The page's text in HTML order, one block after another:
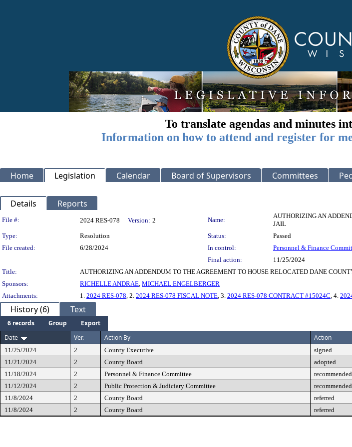
To translate agendas and minutes
Information on how to attend and register for
Home Legislation Calendar Board of Supervisors Committees
Details Reports
Legislation Details
File #: 2024 RES-078 Version: 2 Name:
AUTHORIZING AN
JAIL
Type:
Resolution Status:
Passed
File created:
6/28/2024 In control:
Personnel & Finance
Final action:
11/25/2024
Title:
AUTHORIZING AN ADDENDUM TO THE AGREEMENT TO HOUSE RELOCATED DANE
Sponsors:
RICHELLE ANDRAE, MICHAEL ENGELBERGER
Attachments:
1. 2024 RES-078, 2. 2024 RES-078 FISCAL NOTE, 3. 2024 RES-078 CONTRACT #15024C, 4.
History (6) Text
6 records Group
Export
Date
Ver. Action By Action
11/25/2024 2 County Executive signed
11/21/2024
2 County Board adopted
11/18/2024
2 Personnel & Finance Committee
11/12/2024
2 Public Protection & Judiciary Committee
11/8/2024
2 County Board referred
11/8/2024
2 County Board referred